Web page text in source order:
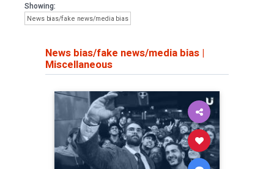
Showing:
News bias/fake news/media bias
News bias/fake news/media bias |
Miscellaneous